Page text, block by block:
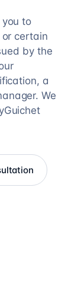
to
certain
by the
a
We